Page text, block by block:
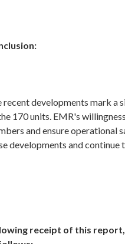
recent developments mark a
170 units. EMR's
and ensure operational
developments and
receipt of this